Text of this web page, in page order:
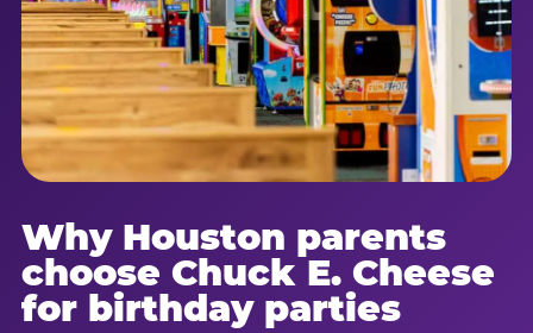
Why Houston parents
choose Chuck E. Cheese
for birthday parties